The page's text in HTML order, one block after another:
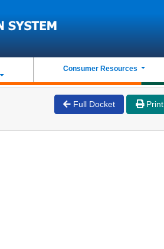
Consumer Resources
Full Docket Print